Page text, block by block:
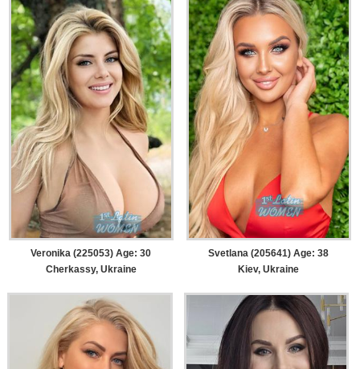
Veronika (225053) Age: 30
Cherkassy, Ukraine
Svetlana (205641) Age: 38
Kiev, Ukraine